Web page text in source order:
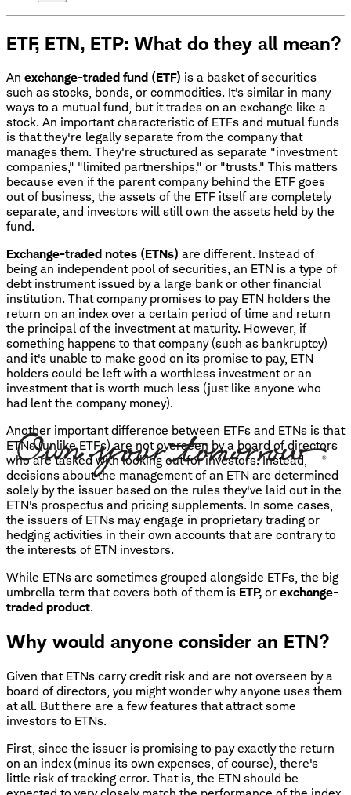
ETF, ETN, ETP: What do they all mean?
An exchange-traded fund (ETF) is a basket of securities
such as stocks, bonds, or commodities. It's similar in many
ways to a mutual fund, but it trades on an exchange like a
stock. An important characteristic of ETFs and mutual funds
is that they're legally separate from the company that
manages them. They're structured as separate "investment
companies," "limited partnerships," or "trusts." This matters
because even if the parent company behind the ETF goes
out of business, the assets of the ETF itself are completely
separate, and investors will still own the assets held by the
fund.
Exchange-traded notes (ETNs) are different. Instead of
being an independent pool of securities, an ETN is a type of
debt instrument issued by a large bank or other financial
institution. That company promises to pay ETN holders the
return on an index over a certain period of time and return
the principal of the investment at maturity. However, if
something happens to that company (such as bankruptcy)
and it's unable to make good on its promise to pay, ETN
holders could be left with a worthless investment or an
investment that is worth much less (just like anyone who
had lent the company money).
Another important difference between ETFs and ETNs is that
ETNs (unlike ETFs) are not overseen by a board of directors
who are tasked with looking out for investors. Instead,
decisions about the management of an ETN are determined
solely by the issuer based on the rules they've laid out in the
ETN's prospectus and pricing supplements. In some cases,
the issuers of ETNs may engage in proprietary trading or
hedging activities in their own accounts that are contrary to
the interests of ETN investors.
While ETNs are sometimes grouped alongside ETFs, the big
umbrella term that covers both of them is ETP, or exchange-
traded product.
Why would anyone consider an ETN?
Given that ETNs carry credit risk and are not overseen by a
board of directors, you might wonder why anyone uses them
at all. But there are a few features that attract some
investors to ETNs.
First, since the issuer is promising to pay exactly the return
on an index (minus its own expenses, of course), there's
little risk of tracking error. That is, the ETN should be